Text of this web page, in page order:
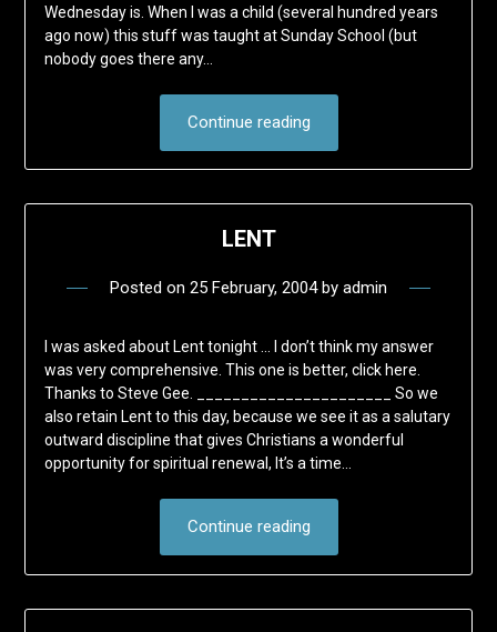
Wednesday is. When I was a child (several hundred years
ago now) this stuff was taught at Sunday School (but
nobody goes there any…
Continue reading
LENT
Posted on 25 February, 2004by admin
I was asked about Lent tonight … I don’t think my answer
was very comprehensive. This one is better, click here.
Thanks to Steve Gee. ______________________ So we
also retain Lent to this day, because we see it as a salutary
outward discipline that gives Christians a wonderful
opportunity for spiritual renewal, It’s a time…
Continue reading